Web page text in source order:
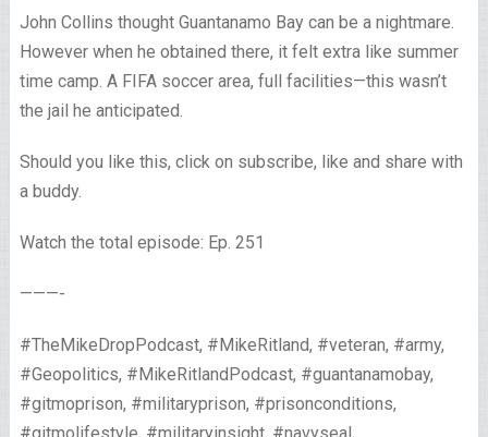
John Collins thought Guantanamo Bay can be a nightmare.
However when he obtained there, it felt extra like summer
time camp. A FIFA soccer area, full facilities—this wasn’t
the jail he anticipated.
Should you like this, click on subscribe, like and share with
a buddy.
Watch the total episode: Ep. 251
———-
#TheMikeDropPodcast, #MikeRitland, #veteran, #army,
#Geopolitics, #MikeRitlandPodcast, #guantanamobay,
#gitmoprison, #militaryprison, #prisonconditions,